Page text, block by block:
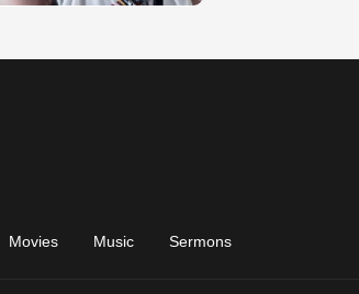
Movies Music Sermons